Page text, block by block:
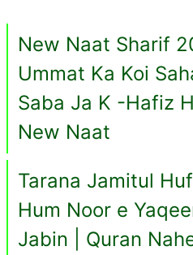
New Naat Sharif
Ummat Ka Koi
Saba Ja K -Hafiz
New Naat
Tarana Jamitul
Hum Noor e
Jabin | Quran